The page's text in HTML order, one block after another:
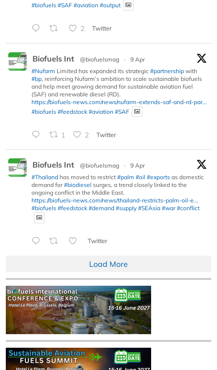
#biofuels #SAF #aviation #output
2 Twitter
Biofuels Int @biofuelsmag ·
9 Apr
#Nufarm Limited has expanded its strategic #partnership with
#bp, reinforcing Nufarm’s ambition to scale sustainable biofuels
and help meet growing demand for sustainable aviation fuel
(SAF) and renewable diesel (RD).
https://biofuels-news.com/news/nufarm-extends-saf-and-rd-par...
#biofuels #feedstock #aviation #SAF
1 2 Twitter
Biofuels Int @biofuelsmag ·
9 Apr
#Thailand has moved to restrict #palm #oil #exports as domestic
demand for#biodiesel surges, a trend closely linked to the
ongoing conflict in the Middle East.
https://biofuels-news.com/news/thailand-restricts-palm-oil-e...
#biofuels #feedstock #demand #supply #SEAsia #war #conflict
Twitter
Load More